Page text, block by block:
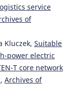
service
of
Kluczek, Suitable
power electric
T core network
, Archives of